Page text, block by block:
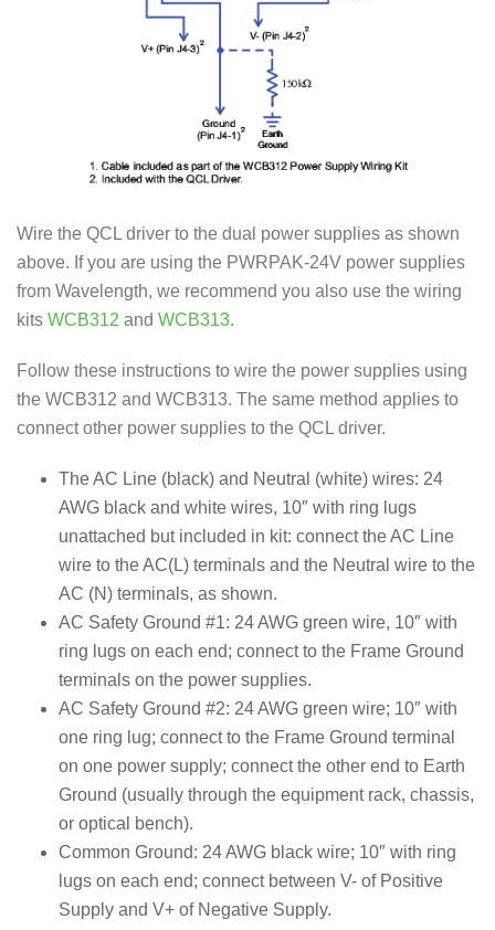
Wire the QCL driver to the dual power supplies as shown
above. If you are using the PWRPAK-24V power supplies
from Wavelength, we recommend you also use the wiring
kits WCB312 and WCB313.
Follow these instructions to wire the power supplies using
the WCB312 and WCB313. The same method applies to
connect other power supplies to the QCL driver.
The AC Line (black) and Neutral (white) wires: 24
AWG black and white wires, 10″ with ring lugs
unattached but included in kit: connect the AC Line
wire to the AC(L) terminals and the Neutral wire to the
AC (N) terminals, as shown.
AC Safety Ground #1: 24 AWG green wire, 10″ with
ring lugs on each end; connect to the Frame Ground
terminals on the power supplies.
AC Safety Ground #2: 24 AWG green wire; 10″ with
one ring lug; connect to the Frame Ground terminal
on one power supply; connect the other end to Earth
Ground (usually through the equipment rack, chassis,
or optical bench).
Common Ground: 24 AWG black wire; 10″ with ring
lugs on each end; connect between V- of Positive
Supply and V+ of Negative Supply.